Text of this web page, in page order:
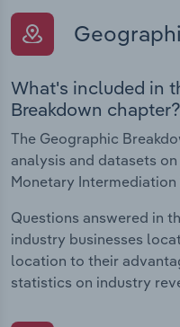
What's included in
Breakdown chapter?
The Geographic
analysis and datasets
Monetary
Questions answered in
industry businesses
location to their
statistics on industry